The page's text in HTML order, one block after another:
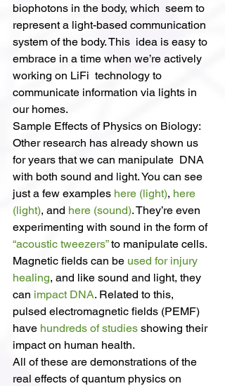
biophotons in the body, which  seem to
represent a light-based communication
system of the body. This  idea is easy to
embrace in a time when we’re actively
working on LiFi  technology to
communicate information via lights in
our homes.
Sample Effects of Physics on Biology:
Other research has already shown us
for years that we can manipulate  DNA
with both sound and light. You can see
just a few examples here (light), here
(light), and here (sound). They’re even
experimenting with sound in the form of
“acoustic tweezers” to manipulate cells.
Magnetic fields can be used for injury
healing, and like sound and light, they
can impact DNA. Related to this,
pulsed electromagnetic fields (PEMF)
have hundreds of studies showing their
impact on human health.
All of these are demonstrations of the
real effects of quantum physics on